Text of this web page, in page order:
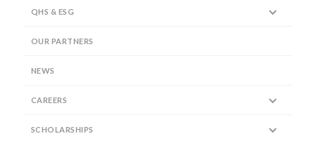
QHS & ESG
OUR PARTNERS
NEWS
CAREERS
SCHOLARSHIPS
Executive Leadership Team
Vice President, Sales and Marketing